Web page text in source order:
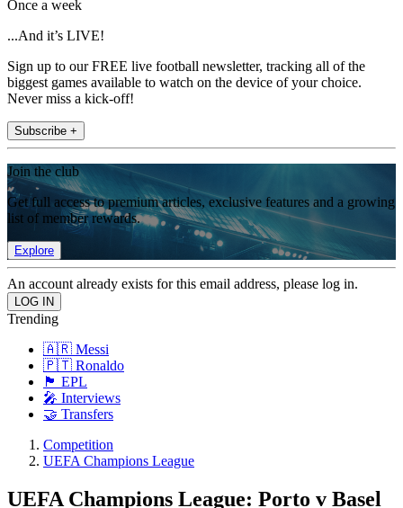
Once a week
...And it’s LIVE!
Sign up to our FREE live football newsletter, tracking all of the
biggest games available to watch on the device of your choice.
Never miss a kick-off!
Subscribe +
Join the club
Get full access to premium articles, exclusive features and a growing
list of member rewards.
Explore
An account already exists for this email address, please log in.
Trending
🇦🇷 Messi
🇵🇹 Ronaldo
🏴󠁧󠁢󠁥󠁮󠁧󠁿 EPL
🎤 Interviews
🤝 Transfers
Competition
UEFA Champions League
UEFA Champions League: Porto v Basel